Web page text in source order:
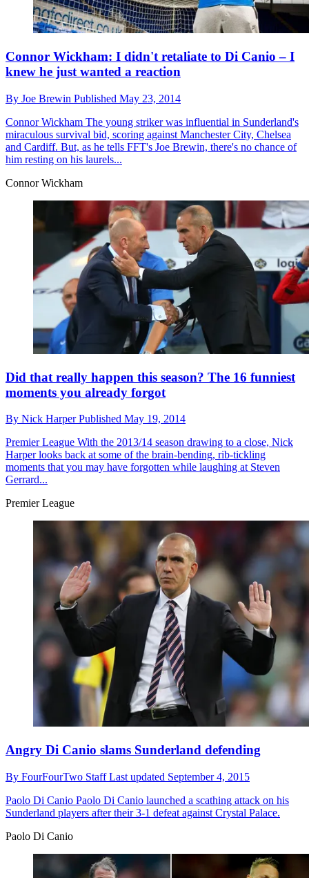
Connor Wickham: I didn't retaliate to Di Canio – I
knew he just wanted a reaction
By Joe Brewin Published May 23, 2014
Connor Wickham The young striker was influential in Sunderland's
miraculous survival bid, scoring against Manchester City, Chelsea
and Cardiff. But, as he tells FFT's Joe Brewin, there's no chance of
him resting on his laurels...
Connor Wickham
Did that really happen this season? The 16 funniest
moments you already forgot
By Nick HarperPublished May 19, 2014
Premier League With the 2013/14 season drawing to a close, Nick
Harper looks back at some of the brain-bending, rib-tickling
moments that you may have forgotten while laughing at Steven
Gerrard...
Premier League
Angry Di Canio slams Sunderland defending
By FourFourTwo StaffLast updated September 4, 2015
Paolo Di Canio Paolo Di Canio launched a scathing attack on his
Sunderland players after their 3-1 defeat against Crystal Palace.
Paolo Di Canio